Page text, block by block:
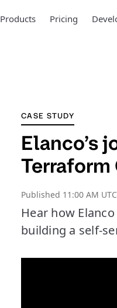
Products Pricing
CASE STUDY
Elanco’s
Published 11:00 AM
Hear how
building a self-